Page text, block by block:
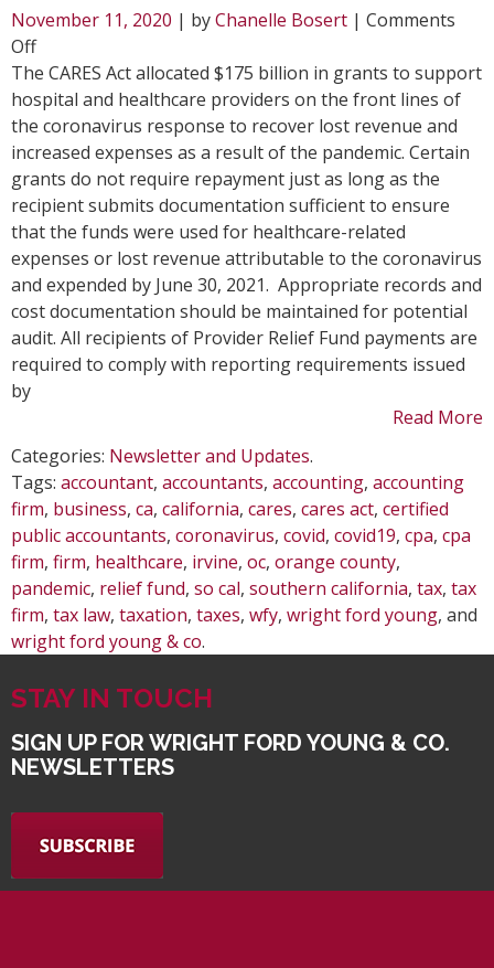
November 11, 2020 | byChanelle Bosert | Comments
Offon
Healthcare
Providers
Receive
CARES
Act
Provider
Relief
Fund
The CARES Act allocated $175 billion in grants to support
hospital and healthcare providers on the front lines of
the coronavirus response to recover lost revenue and
increased expenses as a result of the pandemic. Certain
grants do not require repayment just as long as the
recipient submits documentation sufficient to ensure
that the funds were used for healthcare-related
expenses or lost revenue attributable to the coronavirus
and expended by June 30, 2021. Appropriate records and
cost documentation should be maintained for potential
audit. All recipients of Provider Relief Fund payments are
required to comply with reporting requirements issued
by
Read More
Categories: Newsletter and Updates.
Tags: accountant, accountants, accounting, accounting
firm, business, ca, california, cares, cares act, certified
public accountants, coronavirus, covid, covid19, cpa, cpa
firm, firm, healthcare, irvine, oc, orange county,
pandemic, relief fund, so cal, southern california, tax, tax
firm, tax law, taxation, taxes, wfy, wright ford young, and
wright ford young & co.
STAY IN TOUCH
SIGN UP FOR WRIGHT FORD YOUNG & CO.
NEWSLETTERS